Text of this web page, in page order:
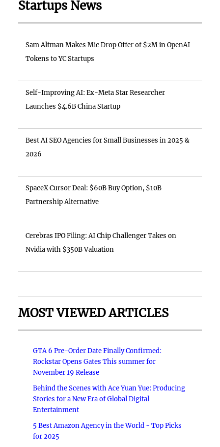
Startups News
Sam Altman Makes Mic Drop Offer of $2M in OpenAI
Tokens to YC Startups
Self-Improving AI: Ex-Meta Star Researcher
Launches $4.6B China Startup
Best AI SEO Agencies for Small Businesses in 2025 &
2026
SpaceX Cursor Deal: $60B Buy Option, $10B
Partnership Alternative
Cerebras IPO Filing: AI Chip Challenger Takes on
Nvidia with $350B Valuation
MOST VIEWED ARTICLES
GTA 6 Pre-Order Date Finally Confirmed:
Rockstar Opens Gates This summer for
November 19 Release
Behind the Scenes with Ace Yuan Yue: Producing
Stories for a New Era of Global Digital
Entertainment
5 Best Amazon Agency in the World - Top Picks
for 2025